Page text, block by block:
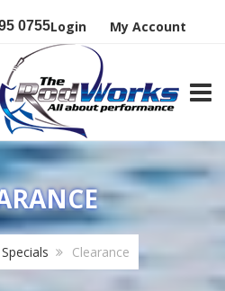
0755Login My Account
Specials Clearance